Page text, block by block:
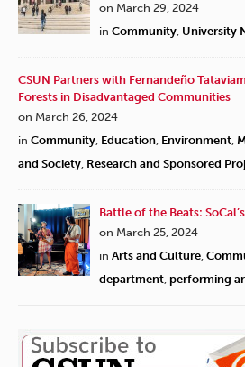
on March 29, 2024
in Community, University
CSUN Partners with Fernandeño
Forests in Disadvantaged Communities
on March 26, 2024
in Community, Education, Environment,
and Society, Research and Sponsored
Battle of the Beats:
on March 25, 2024
in Arts and Culture,
department, performing